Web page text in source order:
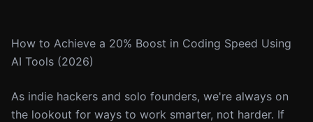
How to Achieve a 20% Boost in Coding Speed Using
AI Tools (2026)
As indie hackers and solo founders, we're always on
the lookout for ways to work smarter, not harder. If